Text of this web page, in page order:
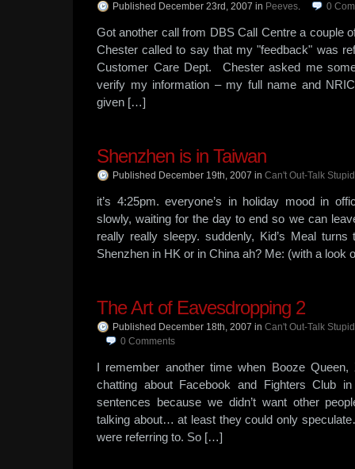
Published December 23rd, 2007 in Peeves. 0
Got another call from DBS Call Centre a couple
Chester called to say that my "feedback" was
Customer Care Dept. Chester asked me
verify my information – my full name and
given […]
Shenzhen is in Taiwan
Published December 19th, 2007 in Can't Out-Talk
it’s 4:25pm. everyone’s in holiday mood in
slowly, waiting for the day to end so we can
really really sleepy. suddenly, Kid’s Meal
Shenzhen in HK or in China ah? Me: (with a look
The Art of Eavesdropping 2
Published December 18th, 2007 in Can't Out-Talk
0 Comments
I remember another time when Booze
chatting about Facebook and Fighters Club
sentences because we didn’t want other
talking about… at least they could only
were referring to. So […]